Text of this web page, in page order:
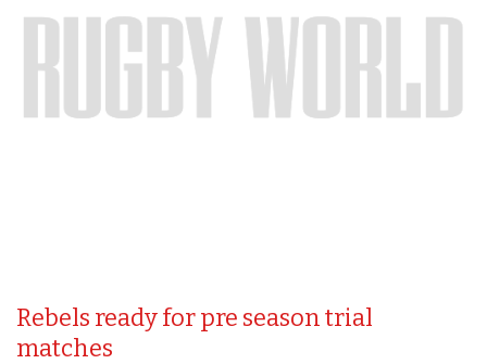
Rebels ready for pre season trial
matches